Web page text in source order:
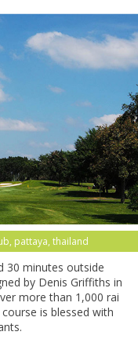
pattaya, thailand
30 minutes outside
by Denis Griffiths in
more than 1,000 rai
is blessed with